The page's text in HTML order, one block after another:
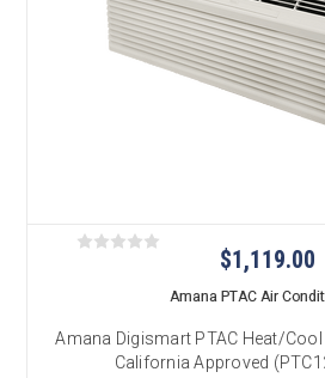
$1,119.00
Amana PTAC Air
Amana Digismart PTAC Heat/Cool
California Approved